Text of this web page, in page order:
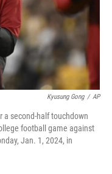
Kyusung Gong / AP
a second-half touchdown
football game against
Jan. 1, 2024, in